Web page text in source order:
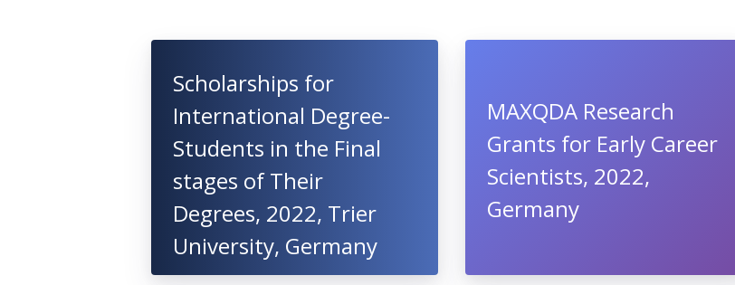
Scholarships for
International Degree-
Students in the Final
stages of Their
Degrees, 2022, Trier
University, Germany
MAXQDA Research
Grants for Early Career
Scientists, 2022,
Germany